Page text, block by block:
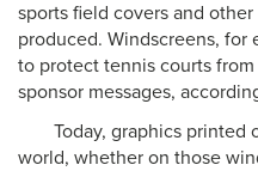
sports field covers and
produced. Windscreens, for
to protect tennis courts
sponsor messages,
Today, graphics printed
world, whether on those